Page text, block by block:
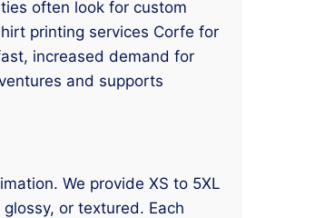
often look for custom
printing services Corfe for
increased demand for
and supports
We provide XS to 5XL
or textured. Each